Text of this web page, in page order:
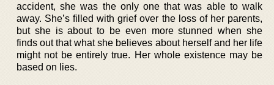
accident, she was the only one that was able to walk
away. She’s filled with grief over the loss of her parents,
but she is about to be even more stunned when she
finds out that what she believes about herself and her life
might not be entirely true. Her whole existence may be
based on lies.